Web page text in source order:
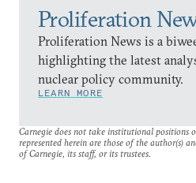
Proliferation
Proliferation News is a
highlighting the latest
nuclear policy community.
LEARN MORE
Carnegie does not take institutional positions
represented herein are those of the author(s)
of Carnegie, its staff, or its trustees.